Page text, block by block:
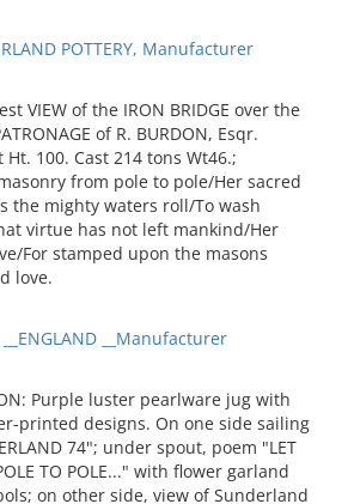
POTTERY, Manufacturer
VIEW of the IRON BRIDGE over the
of R. BURDON, Esqr.
100. Cast 214 tons Wt46.;
masonry from pole to pole/Her sacred
the mighty waters roll/To wash
virtue has not left mankind/Her
For stamped upon the masons
love.
__ENGLAND __Manufacturer
Purple luster pearlware jug with
printed designs. On one side sailing
74"; under spout, poem "LET
TO POLE..." with flower garland
on other side, view of Sunderland